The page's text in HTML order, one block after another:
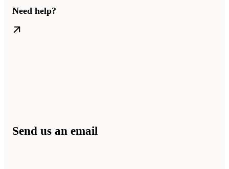
Need help?
Send us an email